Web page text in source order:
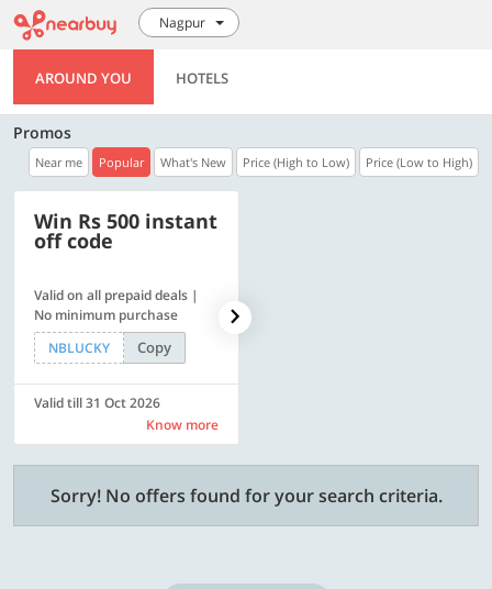
Nagpur
AROUND YOU HOTELS
Promos
Near me Popular What's New Price (High to Low) Price (Low to High)
Win Rs 500 instant
off code
Valid on all prepaid deals |
No minimum purchase
NBLUCKY
Copy
Valid till 31 Oct 2026
Know more
Sorry! No offers found for your search criteria.